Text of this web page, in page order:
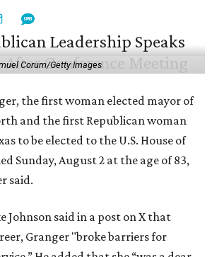
Corum/Getty Images
the first woman elected mayor of
and the first Republican woman
to be elected to the U.S. House of
Sunday, August 2 at the age of 83,
said.
Johnson said in a post on X that
Granger "broke barriers for